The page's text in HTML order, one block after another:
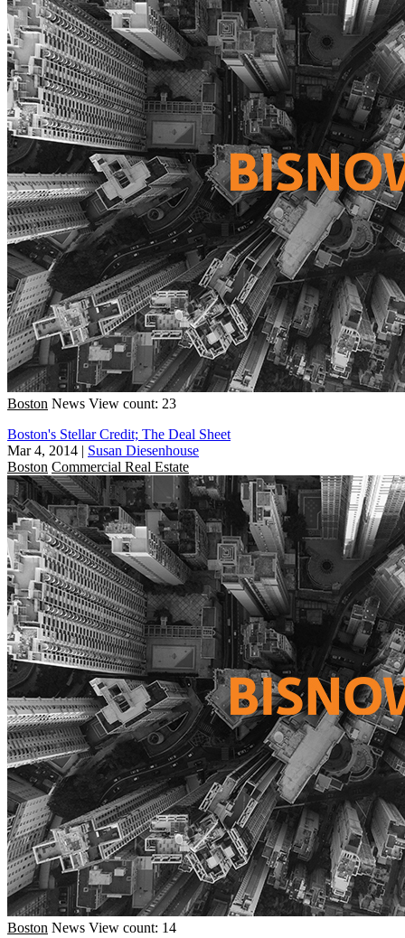
Boston News View count: 23
Boston's Stellar Credit; The Deal Sheet
Mar 4, 2014 | Susan Diesenhouse
Boston Commercial Real Estate
Boston News View count: 14